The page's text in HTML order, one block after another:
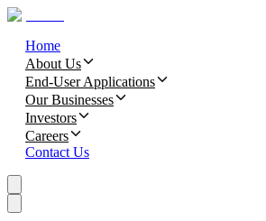
Home
About Us
End-User Applications
Our Businesses
Investors
Careers
Contact Us